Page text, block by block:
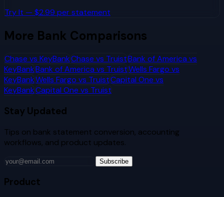
Try It — $2.99 per statement
More Bank Comparisons
Chase vs KeyBankChase vs TruistBank of America vs
KeyBankBank of America vs TruistWells Fargo vs
KeyBankWells Fargo vs TruistCapital One vs
KeyBankCapital One vs Truist
Stay Updated
Tips on bank statement conversion, accounting
workflows, and product updates.
Subscribe
Product